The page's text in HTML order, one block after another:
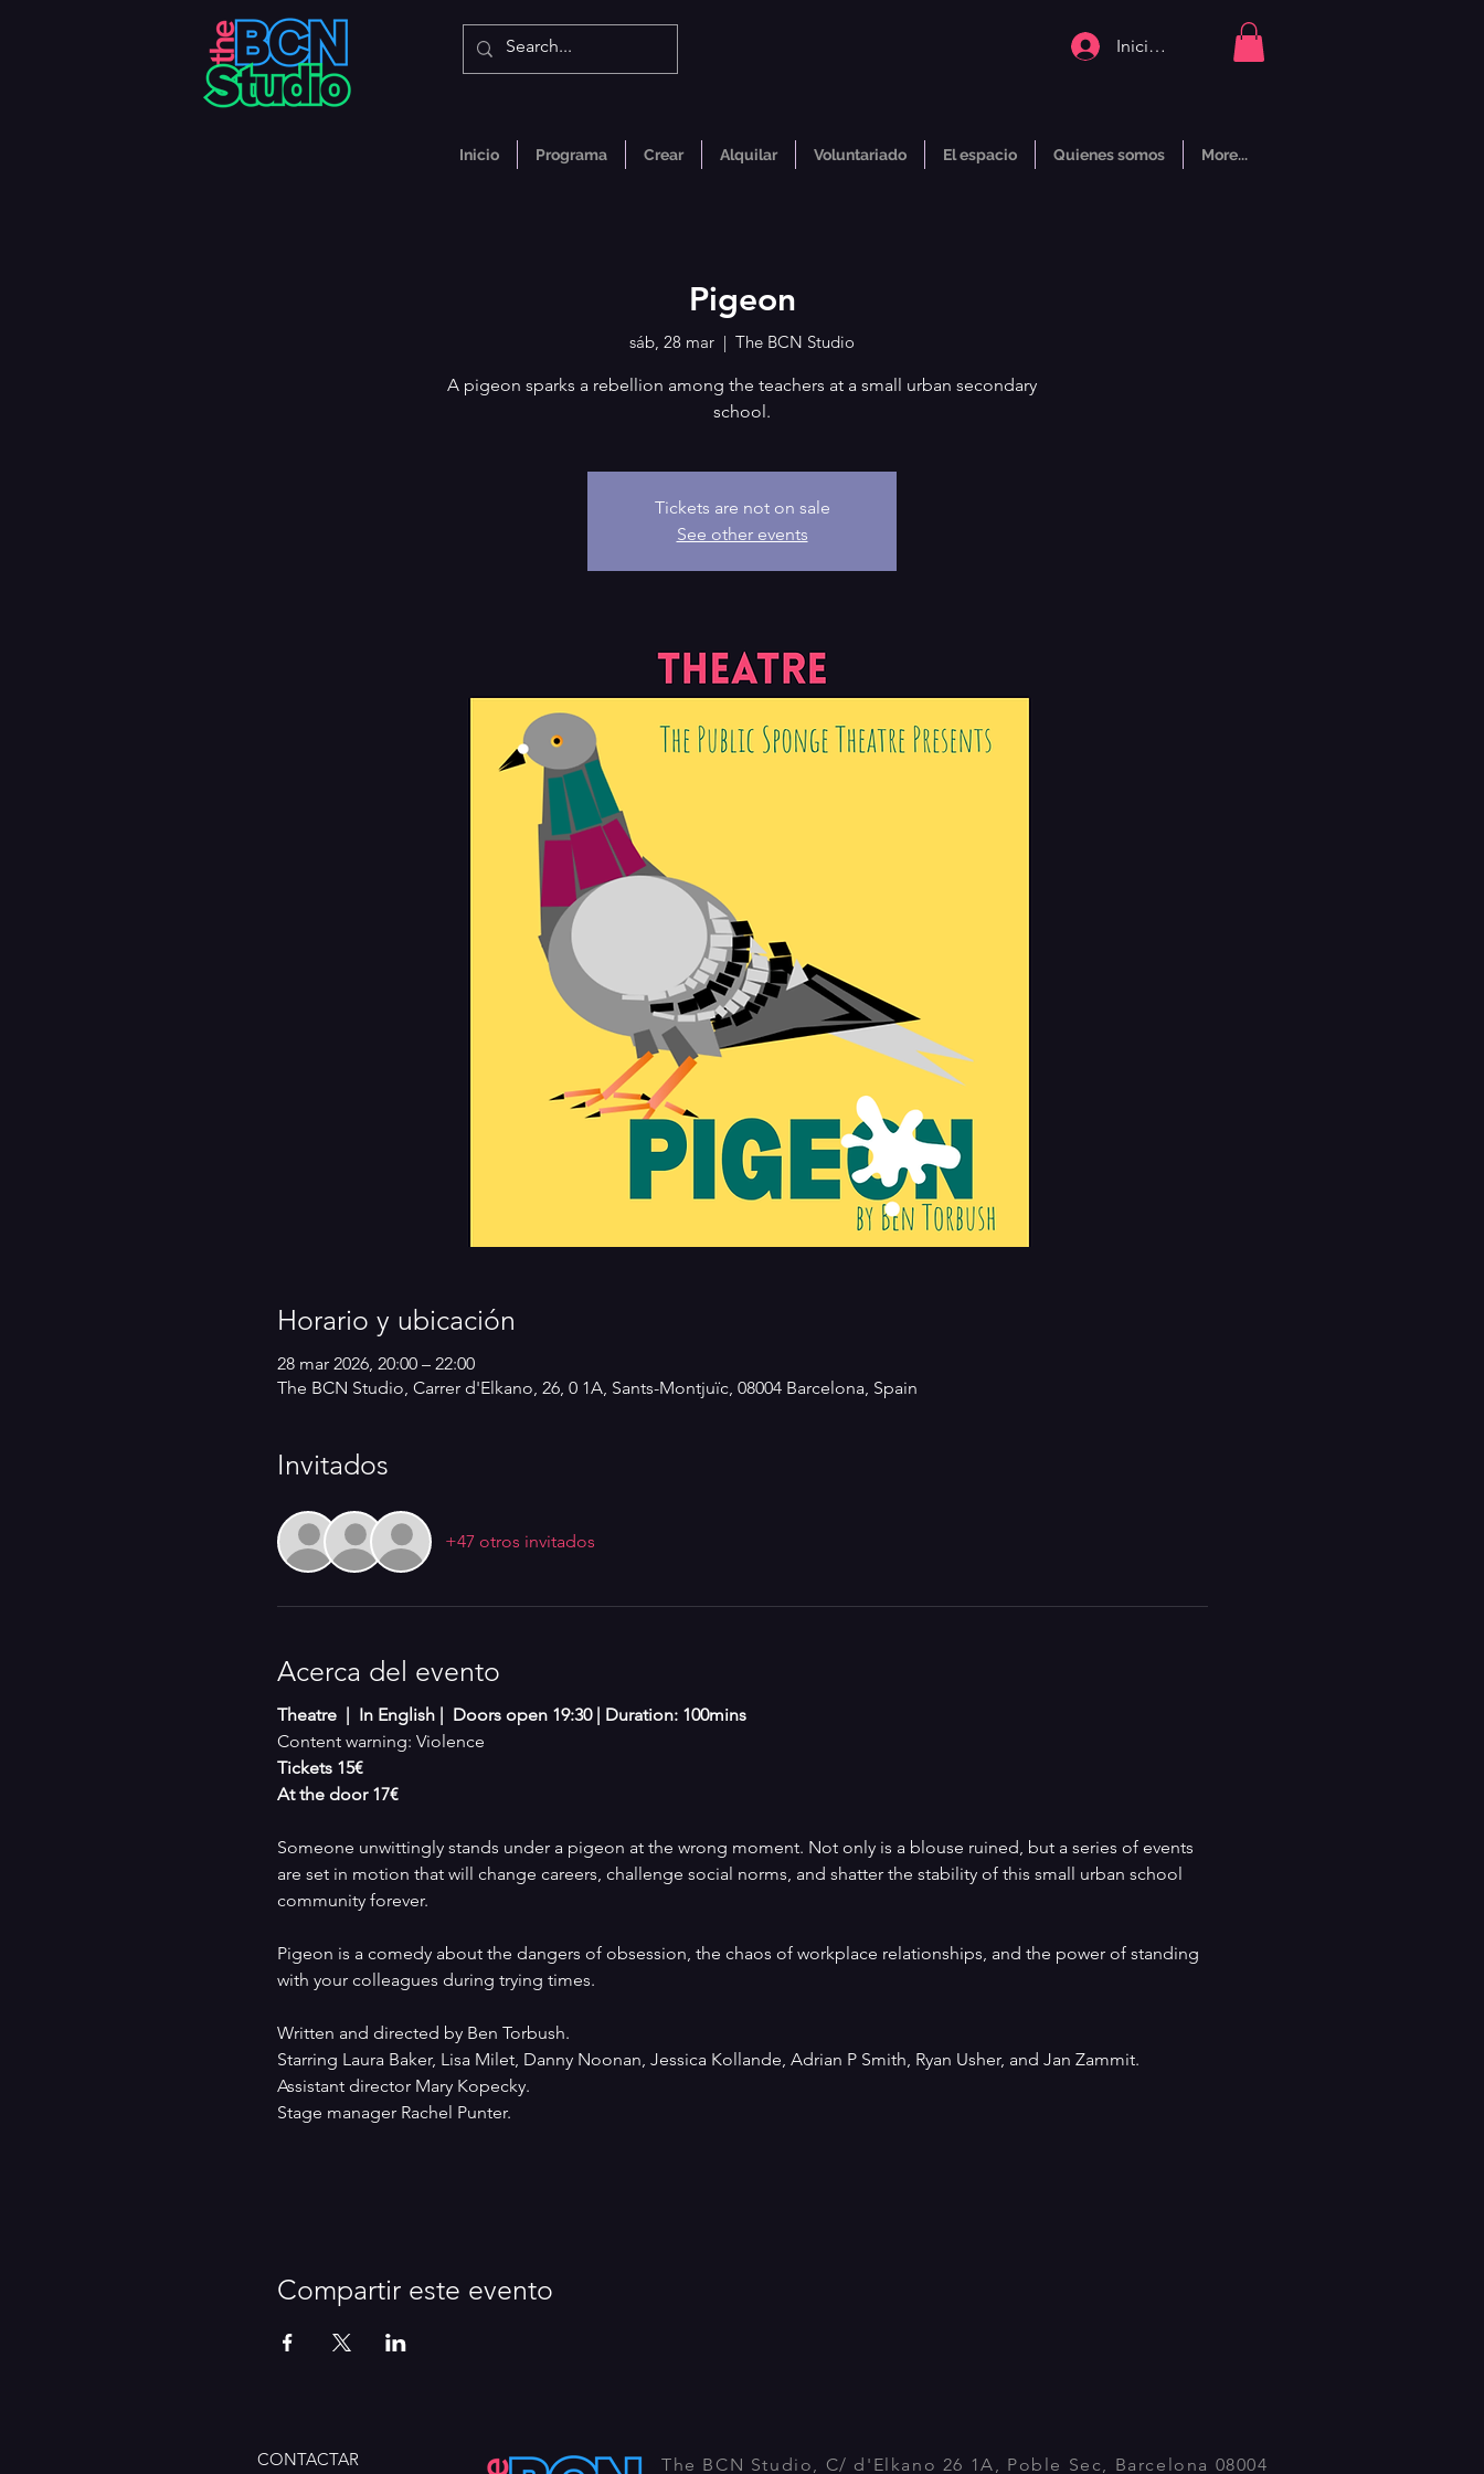
Iniciar sesión
Inicio Programa Crear Alquilar Voluntariado El espacio Quienes somos More...
Pigeon
sáb, 28 mar
  |
The BCN Studio
A pigeon sparks a rebellion among the teachers at a small urban secondary
school.
Tickets are not on sale
See other events
Horario y ubicación
28 mar 2026, 20:00 – 22:00
The BCN Studio, Carrer d'Elkano, 26, 0 1A, Sants-Montjuïc, 08004 Barcelona, Spain
Invitados
+47 otros invitados
Acerca del evento
Theatre  |  In English |  Doors open 19:30 | Duration: 100mins
Content warning: Violence
Tickets 15€
At the door 17€
Someone unwittingly stands under a pigeon at the wrong moment. Not only is a blouse ruined, but a series of events
are set in motion that will change careers, challenge social norms, and shatter the stability of this small urban school
community forever.
Pigeon is a comedy about the dangers of obsession, the chaos of workplace relationships, and the power of standing
with your colleagues during trying times.
Written and directed by Ben Torbush.
Starring Laura Baker, Lisa Milet, Danny Noonan, Jessica Kollande, Adrian P Smith, Ryan Usher, and Jan Zammit.
Assistant director Mary Kopecky.
Stage manager Rachel Punter.
Compartir este evento
CONTACTAR The BCN Studio, C/ d'Elkano 26 1A, Poble Sec, Barcelona 08004